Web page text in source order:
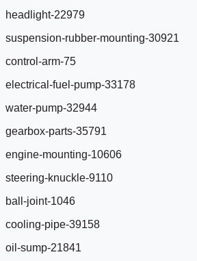
headlight-22979
suspension-rubber-mounting-30921
control-arm-75
electrical-fuel-pump-33178
water-pump-32944
gearbox-parts-35791
engine-mounting-10606
steering-knuckle-9110
ball-joint-1046
cooling-pipe-39158
oil-sump-21841